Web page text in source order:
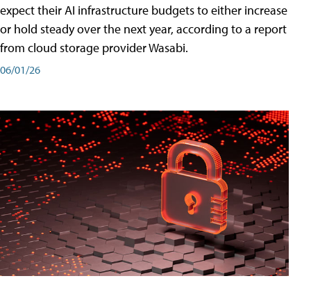
expect their AI infrastructure budgets to either increase
or hold steady over the next year, according to a report
from cloud storage provider Wasabi.
06/01/26